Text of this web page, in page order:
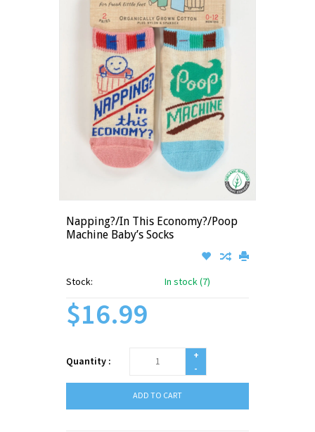
Napping?/In This Economy?/Poop
Machine Baby’s Socks
Stock: In stock (7)
$16.99
Quantity :
+
-
ADD TO CART